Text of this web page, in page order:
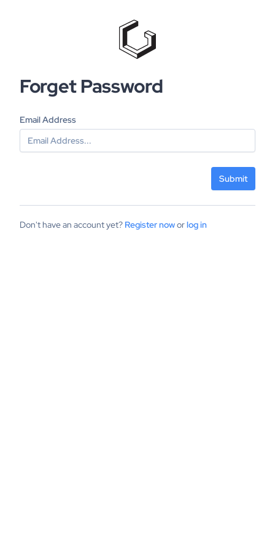
Forget Password
Email Address
Submit
Don't have an account yet? Register noworlog in